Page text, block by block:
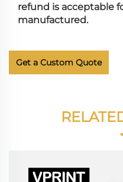
refund is acceptable
manufactured.
Get a Custom Quote